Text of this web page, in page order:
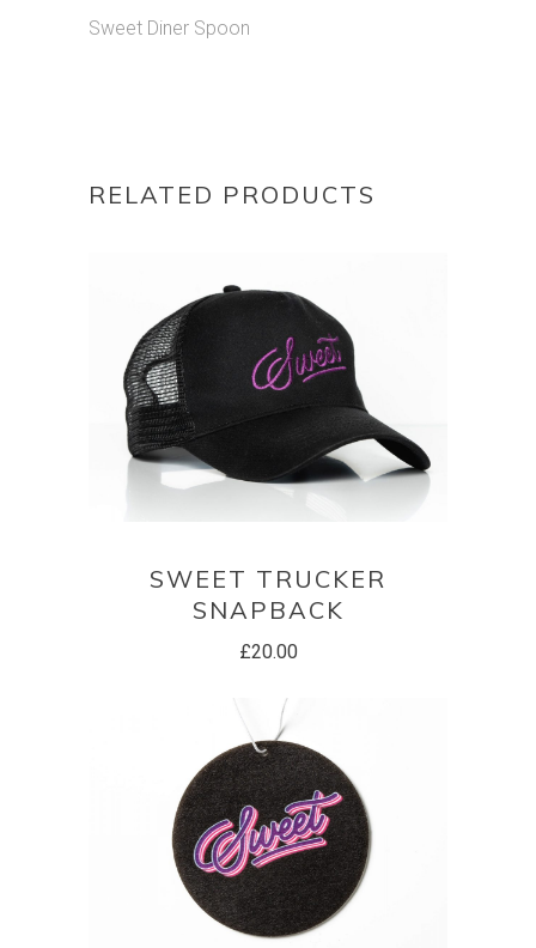
Sweet Diner Spoon
RELATED PRODUCTS
SWEET TRUCKER
SNAPBACK
£20.00